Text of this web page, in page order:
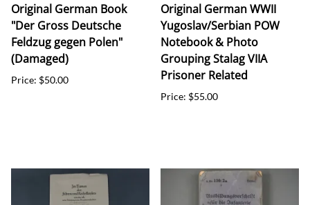
Original German Book
"Der Gross Deutsche
Feldzug gegen Polen"
(Damaged)
Price: $50.00
Original German WWII
Yugoslav/Serbian POW
Notebook & Photo
Grouping Stalag VIIA
Prisoner Related
Price: $55.00